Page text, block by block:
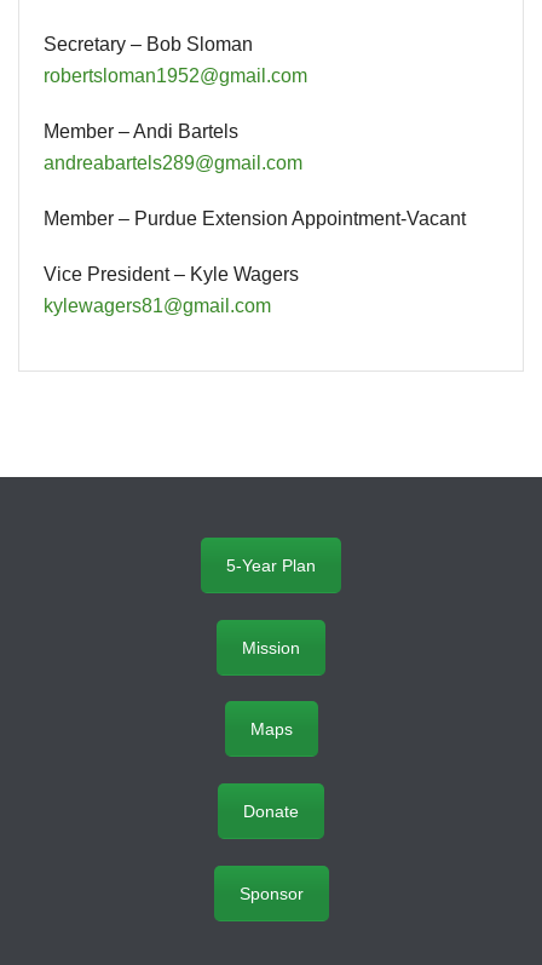
Secretary – Bob Sloman
robertsloman1952@gmail.com
Member – Andi Bartels
andreabartels289@gmail.com
Member – Purdue Extension Appointment-Vacant
Vice President – Kyle Wagers
kylewagers81@gmail.com
5-Year Plan
Mission
Maps
Donate
Sponsor